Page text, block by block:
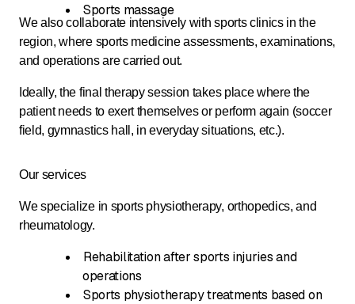
Sports massage
We also collaborate intensively with sports clinics in the
region, where sports medicine assessments, examinations,
and operations are carried out.
Ideally, the final therapy session takes place where the
patient needs to exert themselves or perform again (soccer
field, gymnastics hall, in everyday situations, etc.).
Our services
We specialize in sports physiotherapy, orthopedics, and
rheumatology.
Rehabilitation after sports injuries and
operations
Sports physiotherapy treatments based on